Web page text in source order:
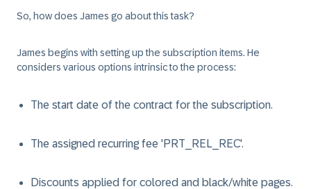
So, how does James go about this task?
James begins with setting up the subscription items. He
considers various options intrinsic to the process:
The start date of the contract for the subscription.
The assigned recurring fee 'PRT_REL_REC'.
Discounts applied for colored and black/white pages.